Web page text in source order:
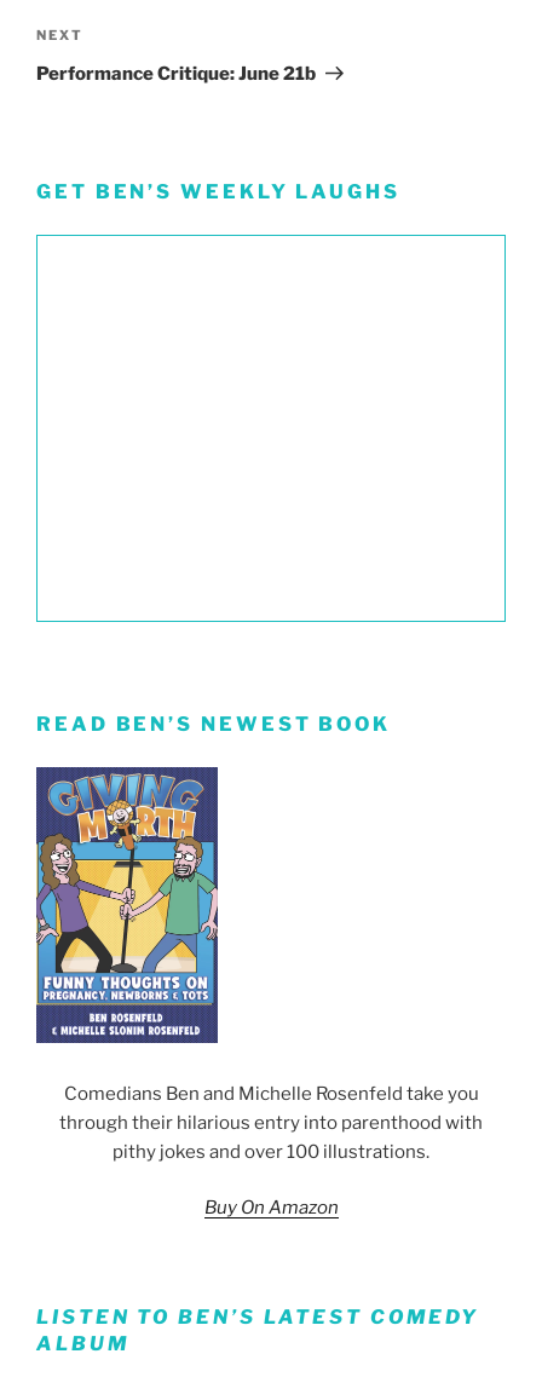
Next
Post
NEXT
Performance Critique: June 21b
GET BEN’S WEEKLY LAUGHS
READ BEN’S NEWEST BOOK
Comedians Ben and Michelle Rosenfeld take you
through their hilarious entry into parenthood with
pithy jokes and over 100 illustrations.
Buy On Amazon
LISTEN TO BEN’S LATEST COMEDY
ALBUM